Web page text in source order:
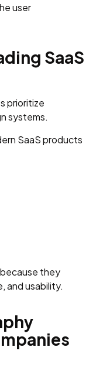
user
SaaS
prioritize
systems.
SaaS products
they
and usability.